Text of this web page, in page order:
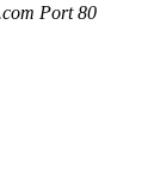
Port 80